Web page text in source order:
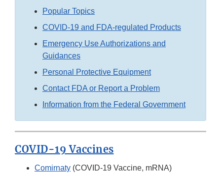
Popular Topics
COVID-19 and FDA-regulated Products
Emergency Use Authorizations and
Guidances
Personal Protective Equipment
Contact FDA or Report a Problem
Information from the Federal Government
COVID-19 Vaccines
Comirnaty (COVID-19 Vaccine, mRNA)